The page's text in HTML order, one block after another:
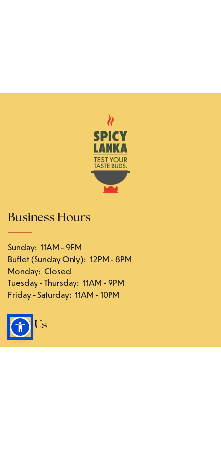
Business Hours
Sunday: 11AM - 9PM
Buffet (Sunday Only): 12PM - 8PM
Monday: Closed
Tuesday - Thursday: 11AM - 9PM
Friday - Saturday: 11AM - 10PM
Visit Us